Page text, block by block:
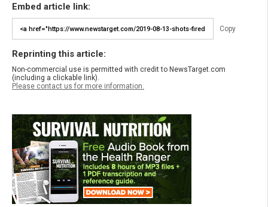
Embed article link:
Copy
Reprinting this article:
Non-commercial use is permitted with credit to NewsTarget.com
(including a clickable link).
Please contact us for more information.